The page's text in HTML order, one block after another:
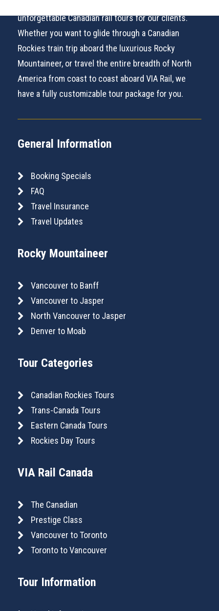
unforgettable Canadian rail tours for our clients.
Whether you want to glide through a Canadian
Rockies train trip aboard the luxurious Rocky
Mountaineer, or travel the entire breadth of North
America from coast to coast aboard VIA Rail, we
have a fully customizable tour package for you.
General Information
Booking Specials
FAQ
Travel Insurance
Travel Updates
Rocky Mountaineer
Vancouver to Banff
Vancouver to Jasper
North Vancouver to Jasper
Denver to Moab
Tour Categories
Canadian Rockies Tours
Trans-Canada Tours
Eastern Canada Tours
Rockies Day Tours
VIA Rail Canada
The Canadian
Prestige Class
Vancouver to Toronto
Toronto to Vancouver
Tour Information